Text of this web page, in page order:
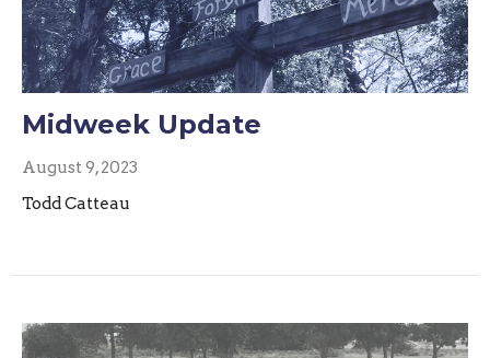
Midweek Update
August 9, 2023
Todd Catteau